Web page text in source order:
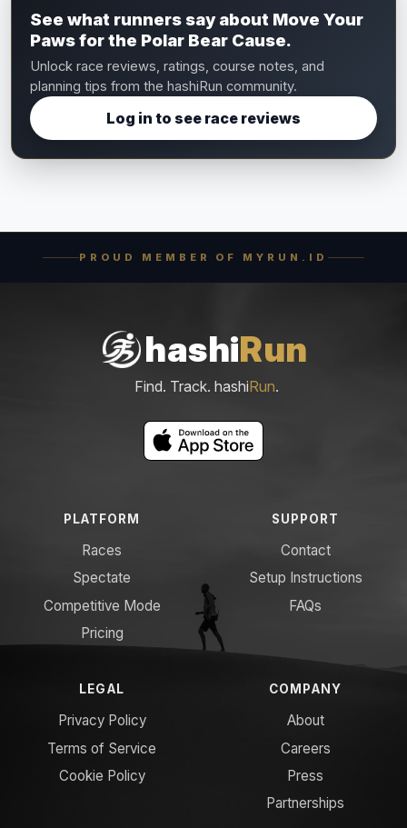
See what runners say about Move Your
Paws for the Polar Bear Cause.
Unlock race reviews, ratings, course notes, and
planning tips from the hashiRun community.
Log in to see race reviews
PROUD MEMBER OF MYRUN.ID
hashiRun
Find. Track. hashiRun.
PLATFORM
Races
Spectate
Competitive Mode
Pricing
SUPPORT
Contact
Setup Instructions
FAQs
LEGAL
Privacy Policy
Terms of Service
Cookie Policy
COMPANY
About
Careers
Press
Partnerships